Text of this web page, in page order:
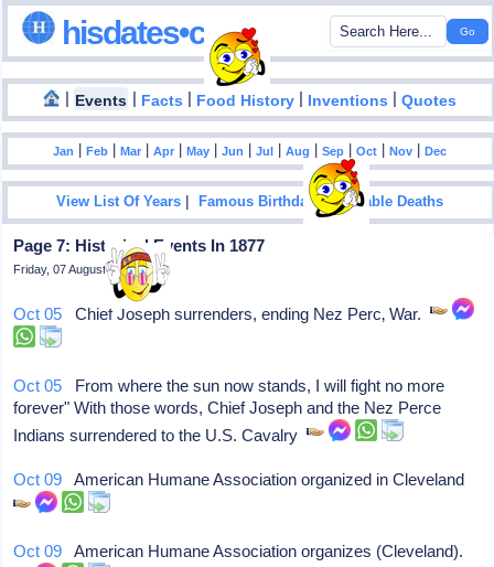
hisdates•com
| Events | Facts | Food History | Inventions |Quotes
Jan |Feb |Mar |Apr |May |Jun |Jul |Aug |Sep |Oct |Nov |Dec
View List Of Years |Famous Birthdays|Notable Deaths
Page 7: Historical Events In 1877
Friday, 07 August 2026
Oct 05 Chief Joseph surrenders, ending Nez Perc‚ War.
Oct 05 From where the sun now stands, I will fight no more
forever" With those words, Chief Joseph and the Nez Perce
Indians surrendered to the U.S. Cavalry
Oct 09 American Humane Association organized in Cleveland
Oct 09 American Humane Association organizes (Cleveland).